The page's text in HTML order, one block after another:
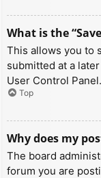
What is the
This allows you to
submitted at a
User Control Panel.
Top
Why does my
The board
forum you are